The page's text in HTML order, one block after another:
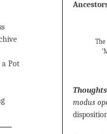
The
Thoughts
modus
Pot